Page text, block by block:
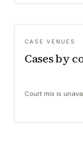
CASE VENUES
Cases by
Court mix is